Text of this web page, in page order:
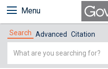
Menu
Search Advanced Citation
Simple